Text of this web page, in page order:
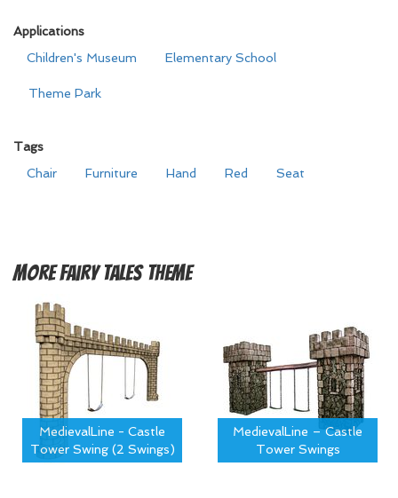
Applications
Children's Museum
Elementary School
Theme Park
Tags
Chair
Furniture Hand Red Seat
MoreFairy Tales Theme
MedievalLine - Castle
Tower Swing (2 Swings)
MedievalLine – Castle
Tower Swings